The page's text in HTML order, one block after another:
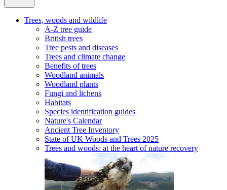
Trees, woods and wildlife
A-Z tree guide
British trees
Tree pests and diseases
Trees and climate change
Benefits of trees
Woodland animals
Woodland plants
Fungi and lichens
Habitats
Species identification guides
Nature's Calendar
Ancient Tree Inventory
State of UK Woods and Trees 2025
Trees and woods: at the heart of nature recovery